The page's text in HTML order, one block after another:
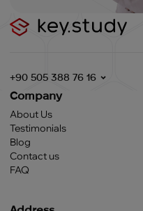
+90 505 388 76 16
Company
About Us
Testimonials
Blog
Contact us
FAQ